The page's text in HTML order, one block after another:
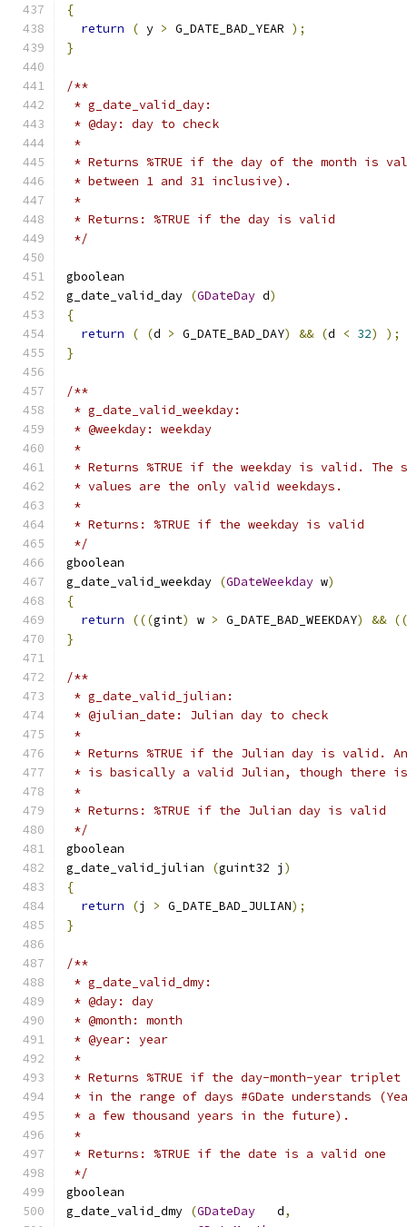
{
return
( y > G_DATE_BAD_YEAR );
}
/**
* g_date_valid_day:
* @day: day to check
*
* Returns %TRUE if the day of the month
* between 1 and 31 inclusive).
*
* Returns: %TRUE if the day is valid
*/
gboolean
g_date_valid_day (GDateDay d)
{
return
( (d > G_DATE_BAD_DAY) && (d < 32)
);
}
/**
* g_date_valid_weekday:
* @weekday: weekday
*
* Returns %TRUE if the weekday is valid. The
* values are the only valid weekdays.
*
* Returns: %TRUE if the weekday is valid
*/
gboolean
g_date_valid_weekday (GDateWeekday w)
{
return
(((gint) w > G_DATE_BAD_WEEKDAY) && ((
}
/**
* g_date_valid_julian:
* @julian_date: Julian day to check
*
* Returns %TRUE if the Julian day is valid.
* is basically a valid Julian, though there
*
* Returns: %TRUE if the Julian day is valid
*/
gboolean
g_date_valid_julian
(guint32 j )
{
return
(j > G_DATE_BAD_JULIAN);
}
/**
* g_date_valid_dmy:
* @day: day
* @month: month
* @year: year
*
* Returns %TRUE if the day-month-year
* in the range of days #GDate understands
* a few thousand years in the future).
*
* Returns: %TRUE if the date is a valid one
*/
gboolean
g_date_valid_dmy (GDateDay
   d
,